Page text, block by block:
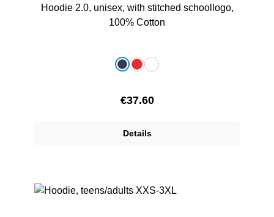
Hoodie 2.0, unisex, with stitched schoollogo,
100% Cotton
dark blue
redwhite
Regular price:
€37.60
Details